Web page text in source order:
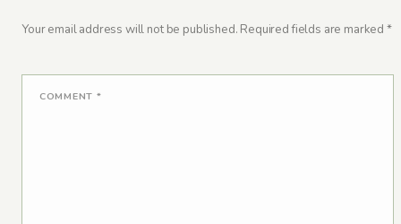
Your email address will not be published. Required fields are marked *
COMMENT *